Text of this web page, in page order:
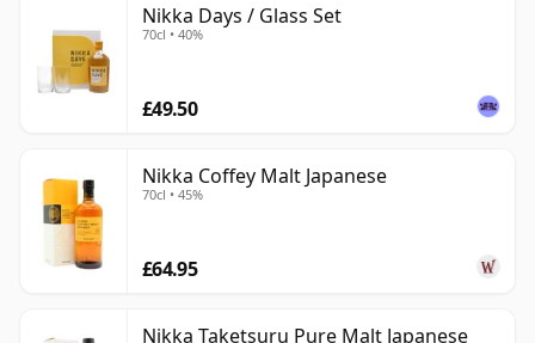
Nikka Days / Glass Set
70cl • 40%
£49.50
Nikka Coffey Malt Japanese
70cl • 45%
£64.95
Nikka Taketsuru Pure Malt Japanese